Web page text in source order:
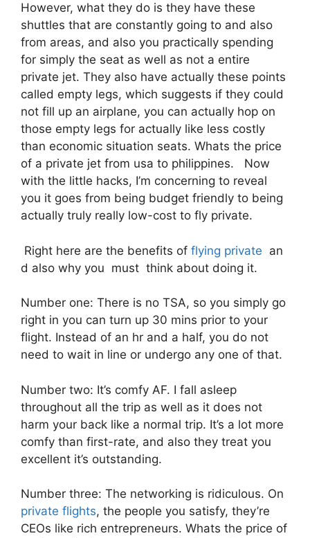
However, what they do is they have these
shuttles that are constantly going to and also
from areas, and also you practically spending
for simply the seat as well as not a entire
private jet. They also have actually these points
called empty legs, which suggests if they could
not fill up an airplane, you can actually hop on
those empty legs for actually like less costly
than economic situation seats. Whats the price
of a private jet from usa to philippines. Now
with the little hacks, I’m concerning to reveal
you it goes from being budget friendly to being
actually truly really low-cost to fly private.
Right here are the benefits of flying private an
d also why you must think about doing it.
Number one: There is no TSA, so you simply go
right in you can turn up 30 mins prior to your
flight. Instead of an hr and a half, you do not
need to wait in line or undergo any one of that.
Number two: It’s comfy AF. I fall asleep
throughout all the trip as well as it does not
harm your back like a normal trip. It’s a lot more
comfy than first-rate, and also they treat you
excellent it’s outstanding.
Number three: The networking is ridiculous. On
private flights, the people you satisfy, they’re
CEOs like rich entrepreneurs. Whats the price of